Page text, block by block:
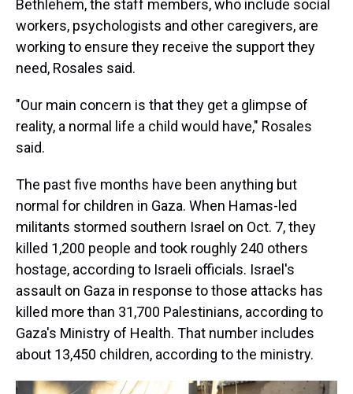
Bethlehem, the staff members, who include social
workers, psychologists and other caregivers, are
working to ensure they receive the support they
need, Rosales said.
"Our main concern is that they get a glimpse of
reality, a normal life a child would have," Rosales
said.
The past five months have been anything but
normal for children in Gaza. When Hamas-led
militants stormed southern Israel on Oct. 7, they
killed 1,200 people and took roughly 240 others
hostage, according to Israeli officials. Israel's
assault on Gaza in response to those attacks has
killed more than 31,700 Palestinians, according to
Gaza's Ministry of Health. That number includes
about 13,450 children, according to the ministry.